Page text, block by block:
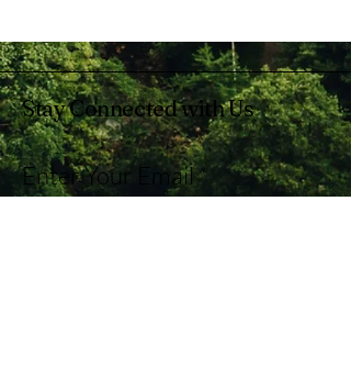
Stay Connected with Us
Enter Your Email